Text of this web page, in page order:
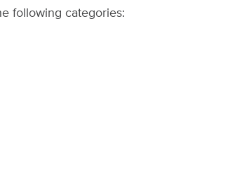
following categories: